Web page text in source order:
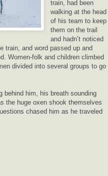
train, had been
walking at the head
of his team to keep
them on the trail
and hadn’t noticed
train, and word passed up and
Women-folk and children climbed
divided into several groups to go
behind him, his breath sounding
the huge oxen shook themselves
chased him as he traveled